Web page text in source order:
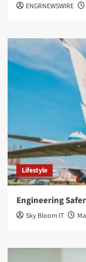
ENGRNEWSWIRE
Lifestyle
Engineering
Sky Bloom IT